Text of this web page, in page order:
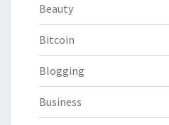
Beauty
Bitcoin
Blogging
Business